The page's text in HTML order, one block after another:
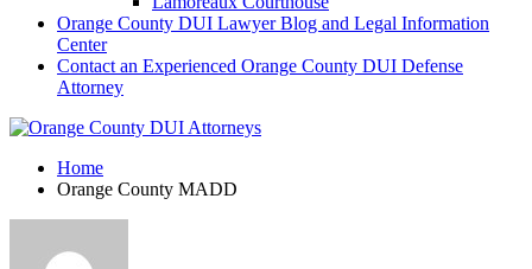
Orange County DUI Lawyer Blog and Legal Information
Center
Contact an Experienced Orange County DUI Defense
Attorney
Home
Orange County MADD